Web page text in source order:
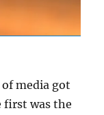
media got
first was the